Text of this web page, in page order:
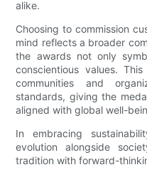
alike.
Choosing to commission
mind reflects a broader
the awards not only
conscientious values.
communities and
standards, giving the
aligned with global well-
In embracing
evolution alongside
tradition with forward-